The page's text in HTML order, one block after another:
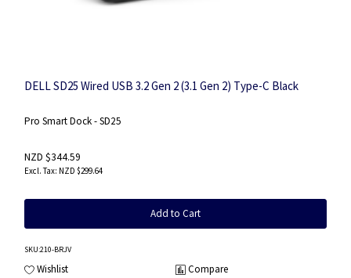
DELL SD25 Wired USB 3.2 Gen 2 (3.1 Gen 2) Type-C Black
Pro Smart Dock - SD25
NZD $344.59
NZD $299.64
Add to Cart
SKU:210-BRJV
Wishlist Compare